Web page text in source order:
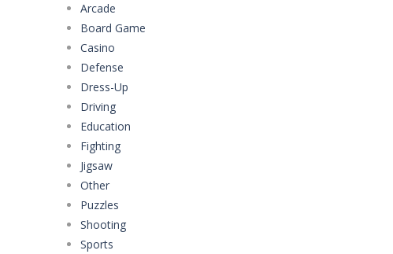
Arcade
Board Game
Casino
Defense
Dress-Up
Driving
Education
Fighting
Jigsaw
Other
Puzzles
Shooting
Sports